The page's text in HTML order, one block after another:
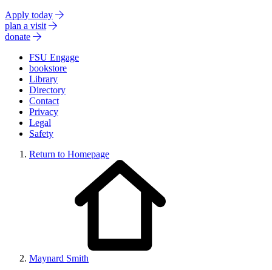
Apply today
plan a visit
donate
FSU Engage
bookstore
Library
Directory
Contact
Privacy
Legal
Safety
Return to Homepage
Maynard Smith